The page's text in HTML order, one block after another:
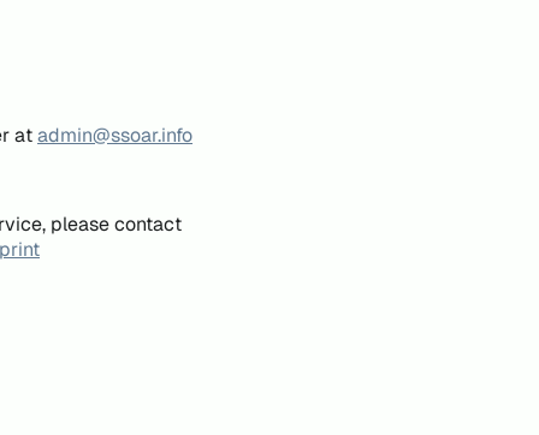
atadmin@ssoar.info
please contact